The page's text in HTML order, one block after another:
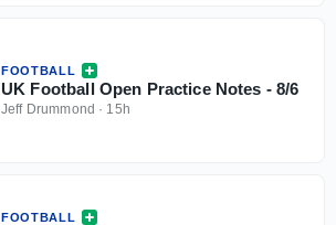
FOOTBALL
UK Football Open Practice Notes - 8/6
Jeff Drummond · 15h
FOOTBALL